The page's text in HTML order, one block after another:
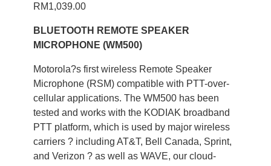
RM1,039.00
BLUETOOTH REMOTE SPEAKER
MICROPHONE (WM500)
Motorola?s first wireless Remote Speaker
Microphone (RSM) compatible with PTT-over-
cellular applications. The WM500 has been
tested and works with the KODIAK broadband
PTT platform, which is used by major wireless
carriers ? including AT&T, Bell Canada, Sprint,
and Verizon ? as well as WAVE, our cloud-